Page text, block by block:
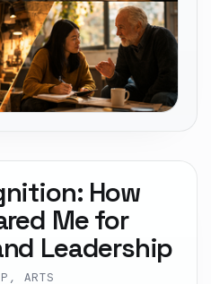
How
Me for
Leadership
ARTS